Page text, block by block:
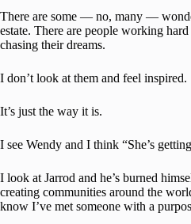
There are some — no, many —
estate. There are people working
chasing their dreams.
I don’t look at them and feel inspired.
It’s just the way it is.
I see Wendy and I think “She’s
I look at Jarrod and he’s burned
creating communities around the
know I’ve met someone with a